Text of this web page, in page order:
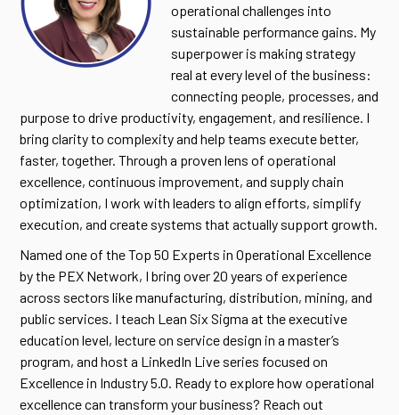
operational challenges into
sustainable performance gains. My
superpower is making strategy
real at every level of the business:
connecting people, processes, and
purpose to drive productivity, engagement, and resilience. I
bring clarity to complexity and help teams execute better,
faster, together. Through a proven lens of operational
excellence, continuous improvement, and supply chain
optimization, I work with leaders to align efforts, simplify
execution, and create systems that actually support growth.
Named one of the Top 50 Experts in Operational Excellence
by the PEX Network, I bring over 20 years of experience
across sectors like manufacturing, distribution, mining, and
public services. I teach Lean Six Sigma at the executive
education level, lecture on service design in a master’s
program, and host a LinkedIn Live series focused on
Excellence in Industry 5.0. Ready to explore how operational
excellence can transform your business? Reach out